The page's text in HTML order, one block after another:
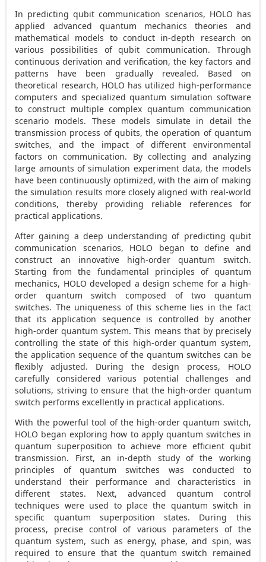
In predicting qubit communication scenarios, HOLO has
applied advanced quantum mechanics theories and
mathematical models to conduct in-depth research on
various possibilities of qubit communication. Through
continuous derivation and verification, the key factors and
patterns have been gradually revealed. Based on
theoretical research, HOLO has utilized high-performance
computers and specialized quantum simulation software
to construct multiple complex quantum communication
scenario models. These models simulate in detail the
transmission process of qubits, the operation of quantum
switches, and the impact of different environmental
factors on communication. By collecting and analyzing
large amounts of simulation experiment data, the models
have been continuously optimized, with the aim of making
the simulation results more closely aligned with real-world
conditions, thereby providing reliable references for
practical applications.
After gaining a deep understanding of predicting qubit
communication scenarios, HOLO began to define and
construct an innovative high-order quantum switch.
Starting from the fundamental principles of quantum
mechanics, HOLO developed a design scheme for a high-
order quantum switch composed of two quantum
switches. The uniqueness of this scheme lies in the fact
that its application sequence is controlled by another
high-order quantum system. This means that by precisely
controlling the state of this high-order quantum system,
the application sequence of the quantum switches can be
flexibly adjusted. During the design process, HOLO
carefully considered various potential challenges and
solutions, striving to ensure that the high-order quantum
switch performs excellently in practical applications.
With the powerful tool of the high-order quantum switch,
HOLO began exploring how to apply quantum switches in
quantum superposition to achieve more efficient qubit
transmission. First, an in-depth study of the working
principles of quantum switches was conducted to
understand their performance and characteristics in
different states. Next, advanced quantum control
techniques were used to place the quantum switch in
specific quantum superposition states. During this
process, precise control of various parameters of the
quantum system, such as energy, phase, and spin, was
required to ensure that the quantum switch remained